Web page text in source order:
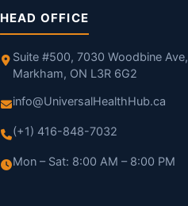
HEAD OFFICE
Suite #500, 7030 Woodbine Ave,
Markham, ON L3R 6G2
info@UniversalHealthHub.ca
(+1) 416-848-7032
Mon – Sat: 8:00 AM – 8:00 PM